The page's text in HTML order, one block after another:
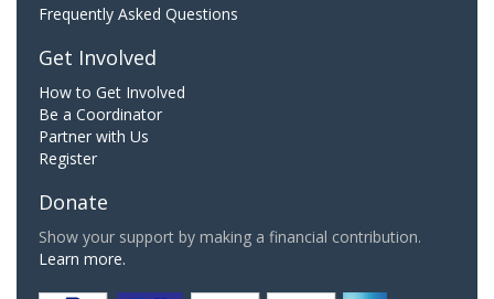
Frequently Asked Questions
Get Involved
How to Get Involved
Be a Coordinator
Partner with Us
Register
Donate
Show your support by making a financial contribution.
Learn more.